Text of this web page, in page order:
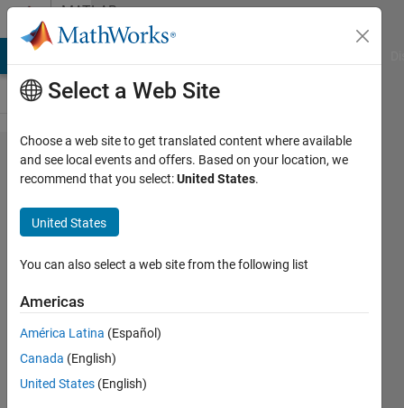
Skip to contentMATLAB
Answers
Need
help
with
my
code
Peter
Denardo
16 Dec
2021
Select a Web Site
Choose a web site to get translated content where available
and see local events and offers. Based on your location, we
recommend that you select:United States.
United States
You can also select a web site from the following list
Americas
América Latina (Español)
Canada (English)
United States (English)